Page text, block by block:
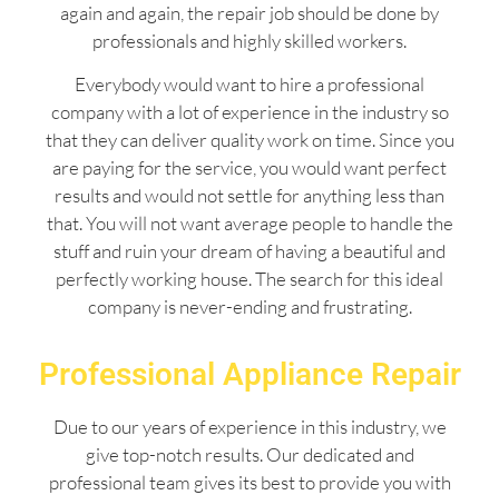
again and again, the repair job should be done by
professionals and highly skilled workers.
Everybody would want to hire a professional
company with a lot of experience in the industry so
that they can deliver quality work on time. Since you
are paying for the service, you would want perfect
results and would not settle for anything less than
that. You will not want average people to handle the
stuff and ruin your dream of having a beautiful and
perfectly working house. The search for this ideal
company is never-ending and frustrating.
Professional Appliance Repair
Due to our years of experience in this industry, we
give top-notch results. Our dedicated and
professional team gives its best to provide you with